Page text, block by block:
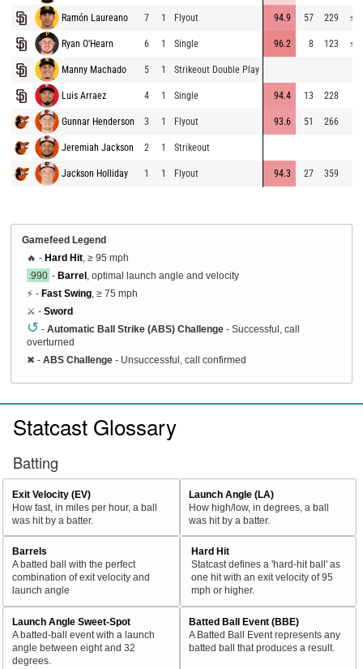
Ramón Laureano 7 1 Flyout 94.9 57 229 ⚡
Ryan O'Hearn 6 1 Single 96.2 8 123 ⚡
Manny Machado 5 1 Strikeout Double Play
Luis Arraez 4 1 Single 94.4 13 228
Gunnar Henderson 3 1 Flyout 93.6 51 266
Jeremiah Jackson 2 1 Strikeout
Jackson Holliday 1 1 Flyout 94.3 27 359
Gamefeed Legend
🔥 - Hard Hit , ≥ 95 mph
.990 - Barrel , optimal launch angle and velocity
⚡ - Fast Swing , ≥ 75 mph
⚔️ - Sword
↺ - Automatic Ball Strike (ABS) Challenge - Successful, call
overturned
✖ - ABS Challenge - Unsuccessful, call confirmed
Statcast Glossary
Batting
Exit Velocity (EV)
How fast, in miles per hour, a ball
was hit by a batter.
Launch Angle (LA)
How high/low, in degrees, a ball
was hit by a batter.
Barrels
A batted ball with the perfect
combination of exit velocity and
launch angle
Hard Hit
Statcast defines a 'hard-hit ball' as
one hit with an exit velocity of 95
mph or higher.
Launch Angle Sweet-Spot
A batted-ball event with a launch
angle between eight and 32
degrees.
Batted Ball Event (BBE)
A Batted Ball Event represents any
batted ball that produces a result.